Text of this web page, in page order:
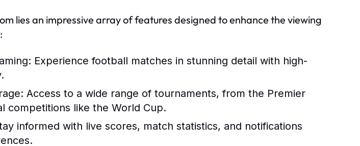
lies an impressive array of features designed to enhance the viewing
Experience football matches in stunning detail with high-
Access to a wide range of tournaments, from the Premier
competitions like the World Cup.
informed with live scores, match statistics, and notifications